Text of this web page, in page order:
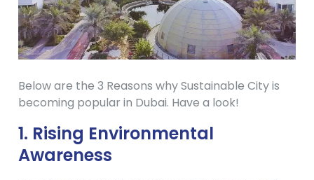
Below are the 3 Reasons why Sustainable City is
becoming popular in Dubai. Have a look!
1. Rising Environmental
Awareness